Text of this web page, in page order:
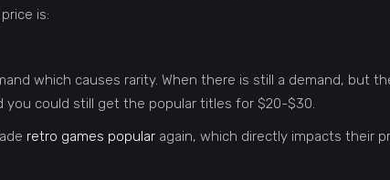
is:
which causes rarity. When there is still a demand, but
you could still get the popular titles for $20-$30.
retro games popular again, which directly impacts their